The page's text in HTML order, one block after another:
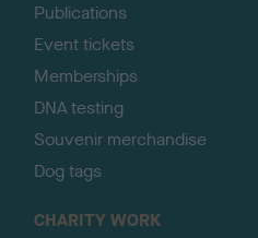
Publications
Event tickets
Memberships
DNA testing
Souvenir merchandise
Dog tags
CHARITY WORK